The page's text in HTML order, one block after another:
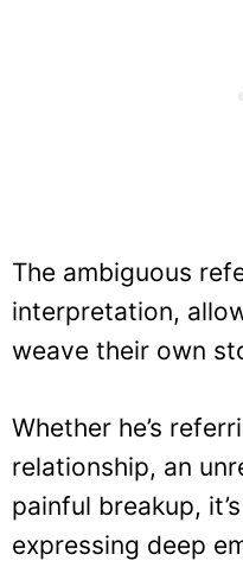
The ambiguous
interpretation,
weave their own
Whether he’s
relationship, an
painful breakup,
expressing deep